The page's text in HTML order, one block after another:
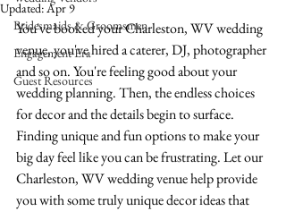
Bridesmaids & Groomsmen
Engagement Era
Guest Resources
Updated:Apr 9
You've booked your Charleston, WV wedding
venue, you've hired a caterer, DJ, photographer
and so on. You're feeling good about your
wedding planning. Then, the endless choices
for decor and the details begin to surface.
Finding unique and fun options to make your
big day feel like you can be frustrating. Let our
Charleston, WV wedding venue help provide
you with some truly unique decor ideas that